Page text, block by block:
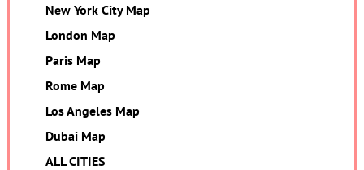
New York City Map
London Map
Paris Map
Rome Map
Los Angeles Map
Dubai Map
ALL CITIES